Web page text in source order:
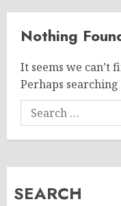
Nothing
It seems we can’t
Perhaps searching
Search
for:
SEARCH